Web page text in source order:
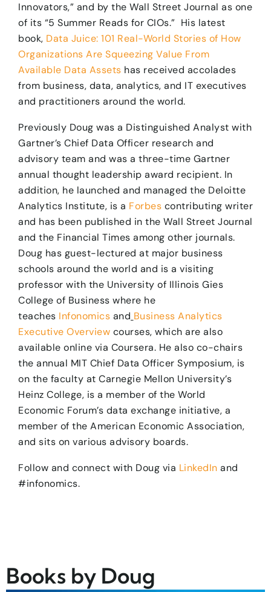
Innovators,” and by the Wall Street Journal as one
of its “5 Summer Reads for CIOs.” His latest
book, Data Juice: 101 Real-World Stories of How
Organizations Are Squeezing Value From
Available Data Assets has received accolades
from business, data, analytics, and IT executives
and practitioners around the world.
Previously Doug was a Distinguished Analyst with
Gartner’s Chief Data Officer research and
advisory team and was a three-time Gartner
annual thought leadership award recipient. In
addition, he launched and managed the Deloitte
Analytics Institute, is a Forbes contributing writer
and has been published in the Wall Street Journal
and the Financial Times among other journals.
Doug has guest-lectured at major business
schools around the world and is a visiting
professor with the University of Illinois Gies
College of Business where he
teaches Infonomics and Business Analytics
Executive Overview courses, which are also
available online via Coursera. He also co-chairs
the annual MIT Chief Data Officer Symposium, is
on the faculty at Carnegie Mellon University’s
Heinz College, is a member of the World
Economic Forum’s data exchange initiative, a
member of the American Economic Association,
and sits on various advisory boards.
​Follow and connect with Doug via LinkedIn and
#infonomics.
Books by Doug